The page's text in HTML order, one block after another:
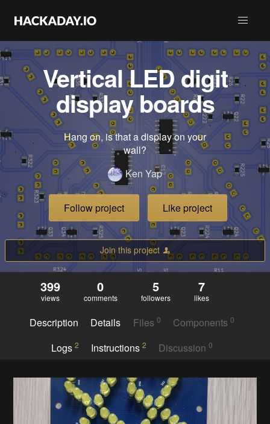
Vertical LED digit
display boards
Hang on, is that a display on your
wall?
Ken Yap
Follow project Like project
Join this project
399
views
0
comments
5
followers
7
likes
Description Details Files 0 Components0
Logs 2 Instructions 2 Discussion0